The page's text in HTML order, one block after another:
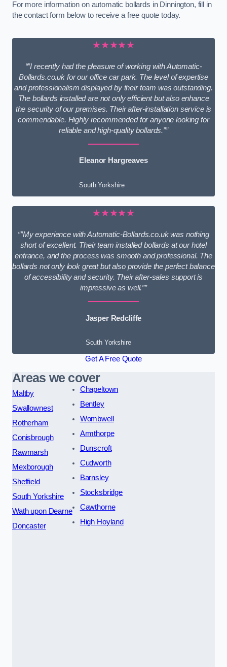
For more information on automatic bollards in Dinnington, fill in
the contact form below to receive a free quote today.
★★★★★
“”I recently had the pleasure of working with Automatic-
Bollards.co.uk for our office car park. The level of expertise
and professionalism displayed by their team was outstanding.
The bollards installed are not only efficient but also enhance
the security of our premises. Their after-installation service is
commendable. Highly recommended for anyone looking for
reliable and high-quality bollards.””
Eleanor Hargreaves
South Yorkshire
★★★★★
“”My experience with Automatic-Bollards.co.uk was nothing
short of excellent. Their team installed bollards at our hotel
entrance, and the process was smooth and professional. The
bollards not only look great but also provide the perfect balance
of accessibility and security. Their after-sales support is
impressive as well.””
Jasper Redcliffe
South Yorkshire
Get A Free Quote
Areas we cover
Maltby
Swallownest
Rotherham
Conisbrough
Rawmarsh
Mexborough
Sheffield
South Yorkshire
Wath upon Dearne
Doncaster
Chapeltown
Bentley
Wombwell
Armthorpe
Dunscroft
Cudworth
Barnsley
Stocksbridge
Cawthorne
High Hoyland